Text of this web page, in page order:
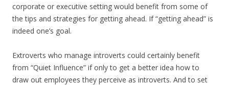
corporate or executive setting would benefit from some of
the tips and strategies for getting ahead. If “getting ahead” is
indeed one’s goal.
Extroverts who manage introverts could certainly benefit
from “Quiet Influence” if only to get a better idea how to
draw out employees they perceive as introverts. And to set